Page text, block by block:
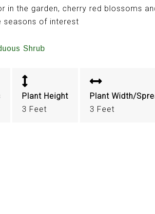
in the garden, cherry red blossoms
seasons of interest
Shrub
Plant Height
3 Feet
Plant Width/
3 Feet